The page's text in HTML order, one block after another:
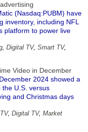
(Nasdaq:PUBM) have
inventory, including NFL
platform to power live
, Digital TV, Smart TV,
Video in December
2024 showed a
the U.S. versus
and Christmas days
, Digital TV, Market